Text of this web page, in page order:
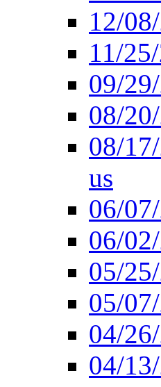
12/
11/
09/
08/
08/
us
06/
06/
05/
05/
04/
04/